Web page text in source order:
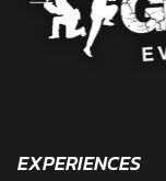
EXPERIENCES